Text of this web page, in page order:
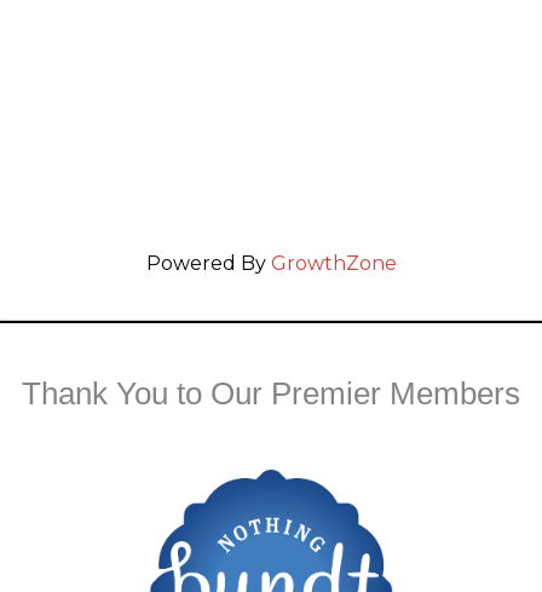
Powered By GrowthZone
Thank You to Our Premier Members